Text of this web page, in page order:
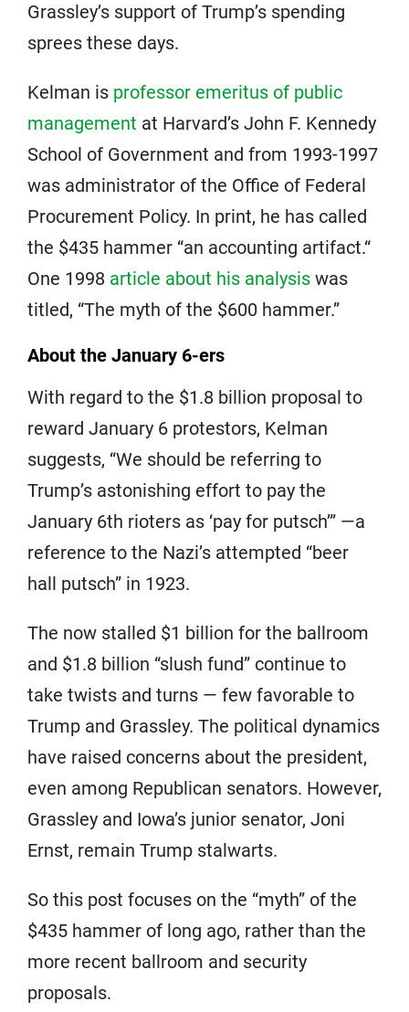
Grassley’s support of Trump’s spending
sprees these days.
Kelman is professor emeritus of public
management at Harvard’s John F. Kennedy
School of Government and from 1993-1997
was administrator of the Office of Federal
Procurement Policy. In print, he has called
the $435 hammer “an accounting artifact.“
One 1998 article about his analysis was
titled, “The myth of the $600 hammer.”
About the January 6-ers
With regard to the $1.8 billion proposal to
reward January 6 protestors, Kelman
suggests, “We should be referring to
Trump’s astonishing effort to pay the
January 6th rioters as ‘pay for putsch’” —a
reference to the Nazi’s attempted “beer
hall putsch” in 1923.
The now stalled $1 billion for the ballroom
and $1.8 billion “slush fund” continue to
take twists and turns — few favorable to
Trump and Grassley. The political dynamics
have raised concerns about the president,
even among Republican senators. However,
Grassley and Iowa’s junior senator, Joni
Ernst, remain Trump stalwarts.
So this post focuses on the “myth” of the
$435 hammer of long ago, rather than the
more recent ballroom and security
proposals.